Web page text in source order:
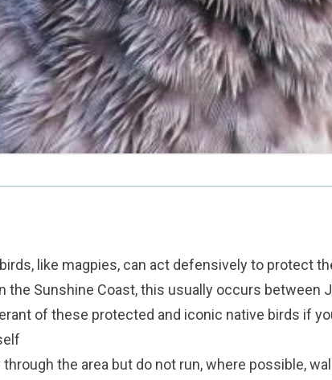
like magpies, can act defensively to protect
the Sunshine Coast, this usually occurs between
of these protected and iconic native birds if
the area but do not run, where possible,